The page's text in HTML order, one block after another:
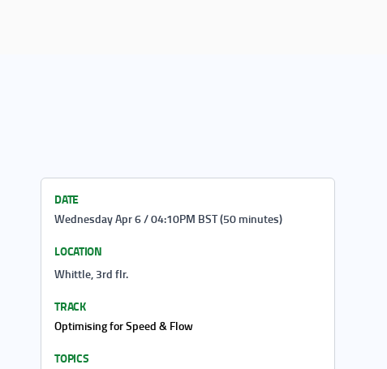
DATE
Wednesday Apr 6 / 04:10PM BST (50 minutes)
LOCATION
Whittle, 3rd flr.
TRACK
Optimising for Speed & Flow
TOPICS